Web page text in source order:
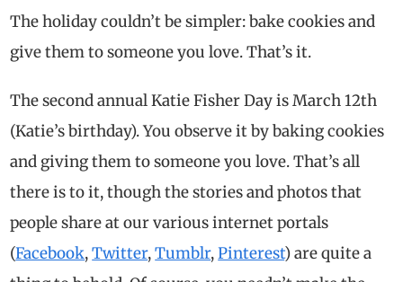
The holiday couldn’t be simpler: bake cookies and
give them to someone you love. That’s it.
The second annual Katie Fisher Day is March 12th
(Katie’s birthday). You observe it by baking cookies
and giving them to someone you love. That’s all
there is to it, though the stories and photos that
people share at our various internet portals
(Facebook,Twitter,Tumblr,Pinterest) are quite a